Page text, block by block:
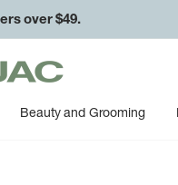
over $49.
Beauty and Grooming